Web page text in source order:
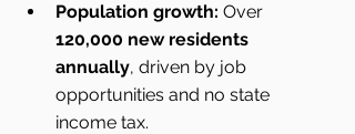
Population growth: Over
120,000 new residents
annually, driven by job
opportunities and no state
income tax.